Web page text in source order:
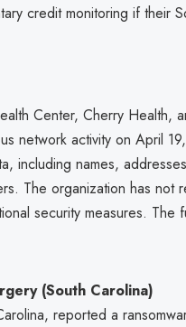
credit monitoring if their
Center, Cherry Health,
network activity on April
including names,
The organization has not
security measures. The
(South Carolina)
reported a